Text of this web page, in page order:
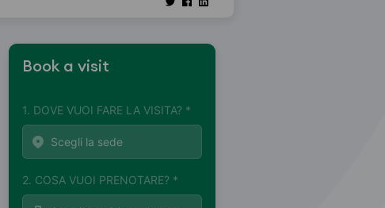
Book a visit
1. DOVE VUOI FARE LA VISITA? *
2. COSA VUOI PRENOTARE? *